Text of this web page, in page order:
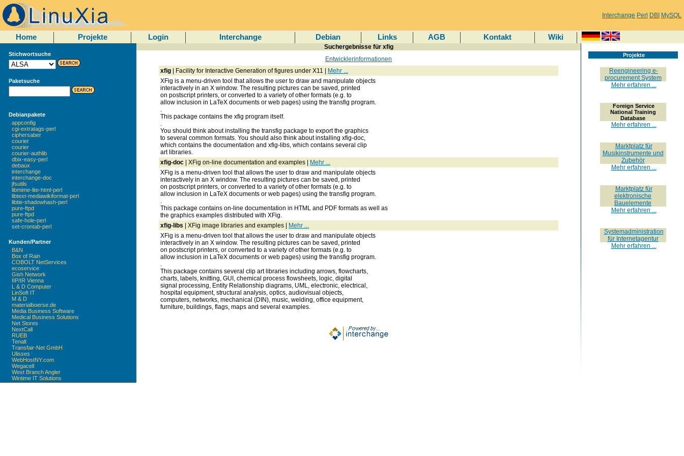
Interchange Perl DBI MySQL
Home Projekte Login Interchange Debian Links AGB Kontakt Wiki
Stichwortsuche
Paketsuche
Debianpakete
appconfig
cgi-extratags-perl
ciphersaber
courier
courier
courier-authlib
dbix-easy-perl
debaux
interchange
interchange-doc
jfsutils
libmime-lite-html-perl
libtext-mediawikiformat-perl
libtie-shadowhash-perl
pure-ftpd
pure-ftpd
safe-hole-perl
set-crontab-perl
Kunden/Partner
B&N
Box of Rain
COBOLT NetServices
ecoservice
Gish Network
IIP/IR Vienna
L & D Computer
LinSoft IT
M & D
materialboerse.de
Media Business Software
Medical Business Solutions
Net Stores
NextCall
RUEB
Tenalt
Transfair-Net GmbH
Ulisses
WebHostNY.com
Wegacell
West Branch Angler
Wintime IT Solutions
Suchergebnisse für xfig
Entwicklerinformationen
xfig | Facility for Interactive Generation of figures under X11 |
Mehr ...
XFig is a menu-driven tool that allows the user to draw and manipulate objects
interactively in an X window. The resulting pictures can be saved, printed
on postscript printers, or converted to a variety of other formats (e.g. to
allow inclusion in LaTeX documents or web pages) using the transfig program.
.
This package contains the xfig program itself.
.
You should think about installing the transfig package to export the graphics
to several common formats. You should also think about installing xfig-doc,
which contains the documentation and xfig-libs, which contains several clip
art libraries.
xfig-doc | XFig on-line documentation and examples |
Mehr ...
XFig is a menu-driven tool that allows the user to draw and manipulate objects
interactively in an X window. The resulting pictures can be saved, printed
on postscript printers, or converted to a variety of other formats (e.g. to
allow inclusion in LaTeX documents or web pages) using the transfig program.
.
This package contains on-line documentation in HTML and PDF formats as well as
the graphics examples distributed with XFig.
xfig-libs | XFig image libraries and examples |
Mehr ...
XFig is a menu-driven tool that allows the user to draw and manipulate objects
interactively in an X window. The resulting pictures can be saved, printed
on postscript printers, or converted to a variety of other formats (e.g. to
allow inclusion in LaTeX documents or web pages) using the transfig program.
.
This package contains several clip art libraries including arrows, flowcharts,
charts, labels, knitting, GUI, chemical process flowsheets, logic, digital
signal processing, Entity Relationship diagrams, UML, electronic, electrical,
hospital equipment, structural analysis, optics, audiovisual objects,
computers, networks, mechanical (DIN), music, welding, office equipment,
furniture, buildings, flags, maps and several examples.
Projekte
Reengineering e-
procurement System
Mehr erfahren ...
Foreign Service
National Training
Database
Mehr erfahren ...
Marktplatz für
Musikinstrumente und
Zubehör
Mehr erfahren ...
Marktplatz für
elektronische
Bauelemente
Mehr erfahren ...
Systemadministration
für Internetagentur
Mehr erfahren ...